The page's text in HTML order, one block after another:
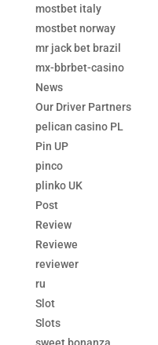
mostbet italy
mostbet norway
mr jack bet brazil
mx-bbrbet-casino
News
Our Driver Partners
pelican casino PL
Pin UP
pinco
plinko UK
Post
Review
Reviewe
reviewer
ru
Slot
Slots